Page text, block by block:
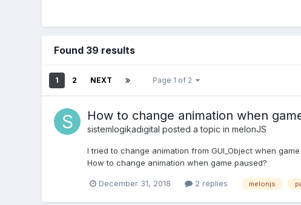
Found 39 results
1 2 NEXT Page 1 of 2
How to change animation when
sistemlogikadigital posted a topic in melonJS
I tried to change animation from GUI_Object when
How to change animation when game paused?
December 31, 2018 2 replies melonjs